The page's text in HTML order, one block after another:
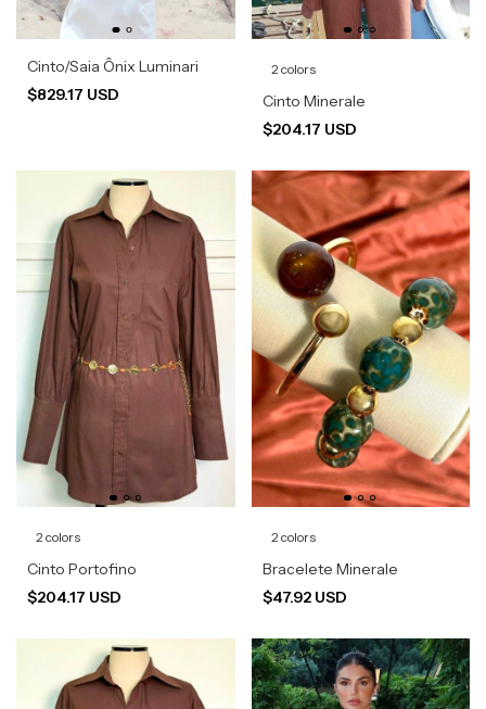
Cinto/Saia Ônix Luminari
$829.17 USD
2 colors
Cinto Minerale
$204.17 USD
2 colors
Cinto Portofino
$204.17 USD
2 colors
Bracelete Minerale
$47.92 USD